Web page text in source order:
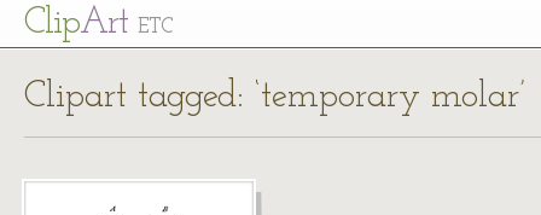
ClipArt ETC
Clipart tagged: ‘temporary molar’